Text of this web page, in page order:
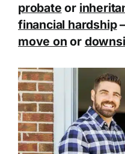
probate or
financial hardship
move on or